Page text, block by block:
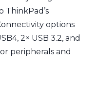
ThinkPad’s
options
2× USB 3.2, and
peripherals and